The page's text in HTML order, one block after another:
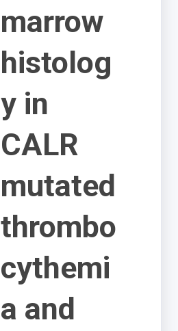
marrow
histolog
y in
CALR
mutated
thrombo
cythemi
a and